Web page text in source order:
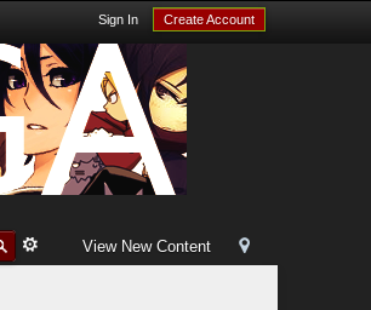
Sign In Create Account
View New Content